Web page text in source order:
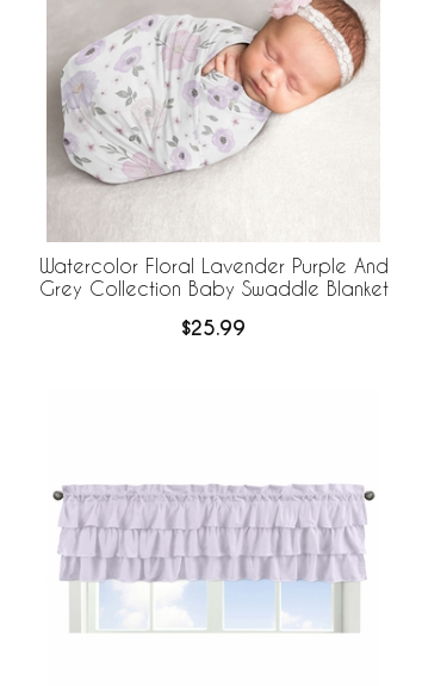
Watercolor Floral Lavender Purple And
Grey Collection Baby Swaddle Blanket
$25.99